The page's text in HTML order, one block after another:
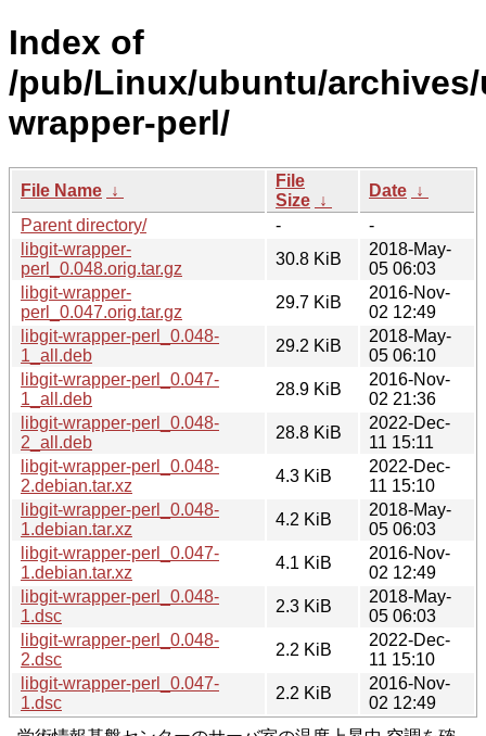
Index of
/pub/Linux/ubuntu/
wrapper-perl/
File Name ↓
File
Size ↓
Date ↓
Parent directory/
-
-
libgit-wrapper-
perl_0.048.orig.tar.gz
30.8 KiB
2018-May-
05 06:03
libgit-wrapper-
perl_0.047.orig.tar.gz
29.7 KiB
2016-Nov-
02 12:49
libgit-wrapper-perl_0.048-
1_all.deb
29.2 KiB
2018-May-
05 06:10
libgit-wrapper-perl_0.047-
1_all.deb
28.9 KiB
2016-Nov-
02 21:36
libgit-wrapper-perl_0.048-
2_all.deb
28.8 KiB
2022-Dec-
11 15:11
libgit-wrapper-perl_0.048-
2.debian.tar.xz
4.3 KiB
2022-Dec-
11 15:10
libgit-wrapper-perl_0.048-
1.debian.tar.xz
4.2 KiB
2018-May-
05 06:03
libgit-wrapper-perl_0.047-
1.debian.tar.xz
4.1 KiB
2016-Nov-
02 12:49
libgit-wrapper-perl_0.048-
1.dsc
2.3 KiB
2018-May-
05 06:03
libgit-wrapper-perl_0.048-
2.dsc
2.2 KiB
2022-Dec-
11 15:10
libgit-wrapper-perl_0.047-
1.dsc
2.2 KiB
2016-Nov-
02 12:49